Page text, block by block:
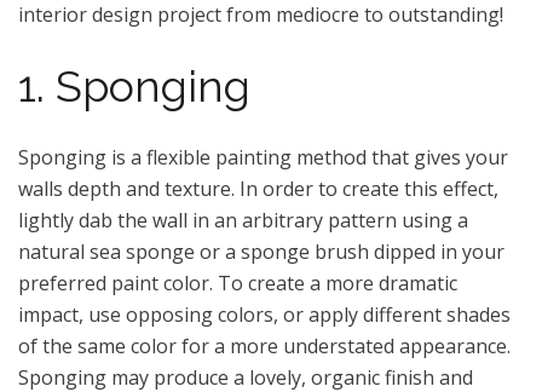
interior design project from mediocre to outstanding!
1. Sponging
Sponging is a flexible painting method that gives your
walls depth and texture. In order to create this effect,
lightly dab the wall in an arbitrary pattern using a
natural sea sponge or a sponge brush dipped in your
preferred paint color. To create a more dramatic
impact, use opposing colors, or apply different shades
of the same color for a more understated appearance.
Sponging may produce a lovely, organic finish and